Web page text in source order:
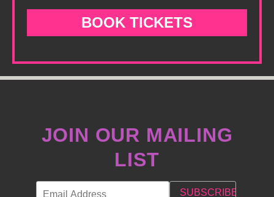
BOOK TICKETS
JOIN OUR MAILING
LIST